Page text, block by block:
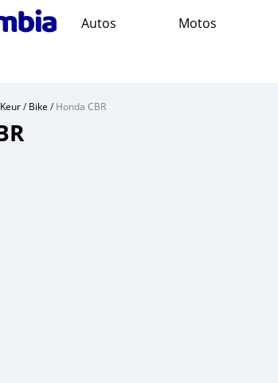
Autos Motos
Keur/Bike /Honda CBR